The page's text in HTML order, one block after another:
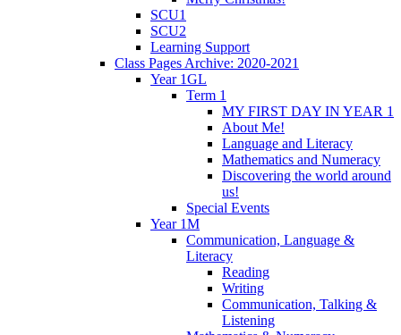
SCU1
SCU2
Learning Support
Class Pages Archive: 2020-2021
Year 1GL
Term 1
MY FIRST DAY IN YEAR 1
About Me!
Language and Literacy
Mathematics and Numeracy
Discovering the world around
us!
Special Events
Year 1M
Communication, Language &
Literacy
Reading
Writing
Communication, Talking &
Listening